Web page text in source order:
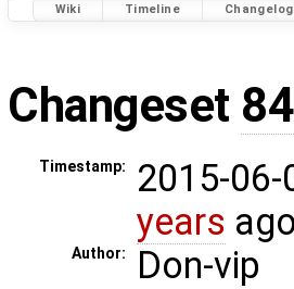
Wiki Timeline Changelog
Changeset
Timestamp:
2015-
years
Author: Don-vip